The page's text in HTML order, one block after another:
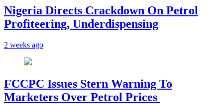
Nigeria Directs Crackdown On Petrol
Profiteering, Underdispensing
2 weeks ago
FCCPC Issues Stern Warning To
Marketers Over Petrol Prices